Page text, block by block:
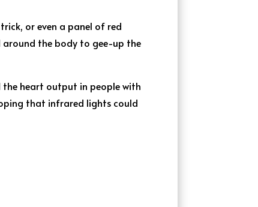
or even a panel of red
around the body to gee-up the
heart output in people with
that infrared lights could